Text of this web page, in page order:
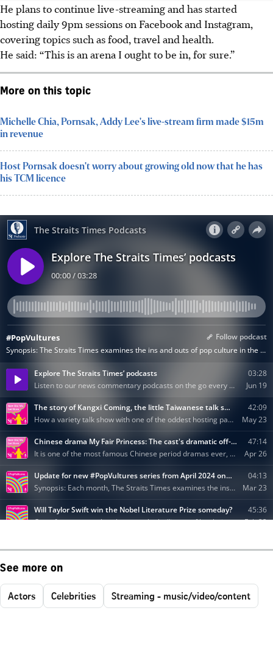
He plans to continue live-streaming and has started
hosting daily 9pm sessions on Facebook and Instagram,
covering topics such as food, travel and health.
He said: “This is an arena I ought to be in, for sure.”
More on this topic
Michelle Chia, Pornsak, Addy Lee's live-stream firm made $15m
in revenue
Host Pornsak doesn't worry about growing old now that he has
his TCM licence
See more on
Actors Celebrities Streaming - music/video/content